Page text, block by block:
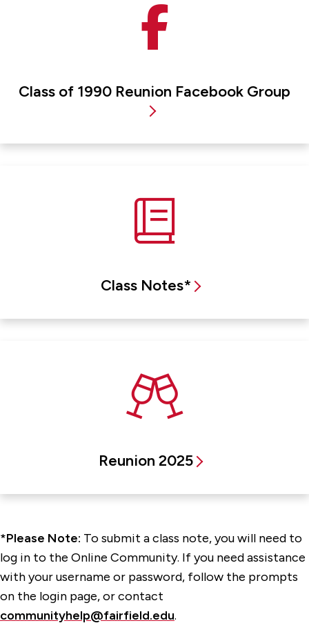
Class of 1990 Reunion Facebook Group
Class Notes*
Reunion 2025
*Please Note: To submit a class note, you will need to
log in to the Online Community. If you need assistance
with your username or password, follow the prompts
on the login page, or contact
communityhelp@fairfield.edu.